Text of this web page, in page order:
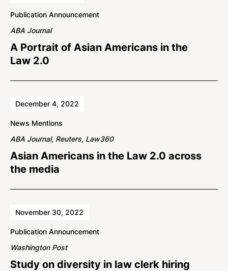
Publication Announcement
ABA Journal
A Portrait of Asian Americans in the
Law 2.0
December 4, 2022
News Mentions
ABA Journal, Reuters, Law360
Asian Americans in the Law 2.0 across
the media
November 30, 2022
Publication Announcement
Washington Post
Study on diversity in law clerk hiring